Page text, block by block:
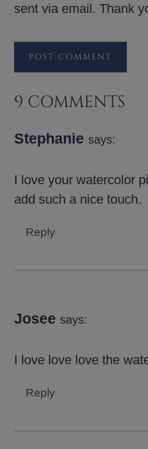
sent via email. Thank
9 COMMENTS
Stephanie says:
I love your watercolor
add such a nice touch.
Reply
Josee says:
I love love love the
Reply